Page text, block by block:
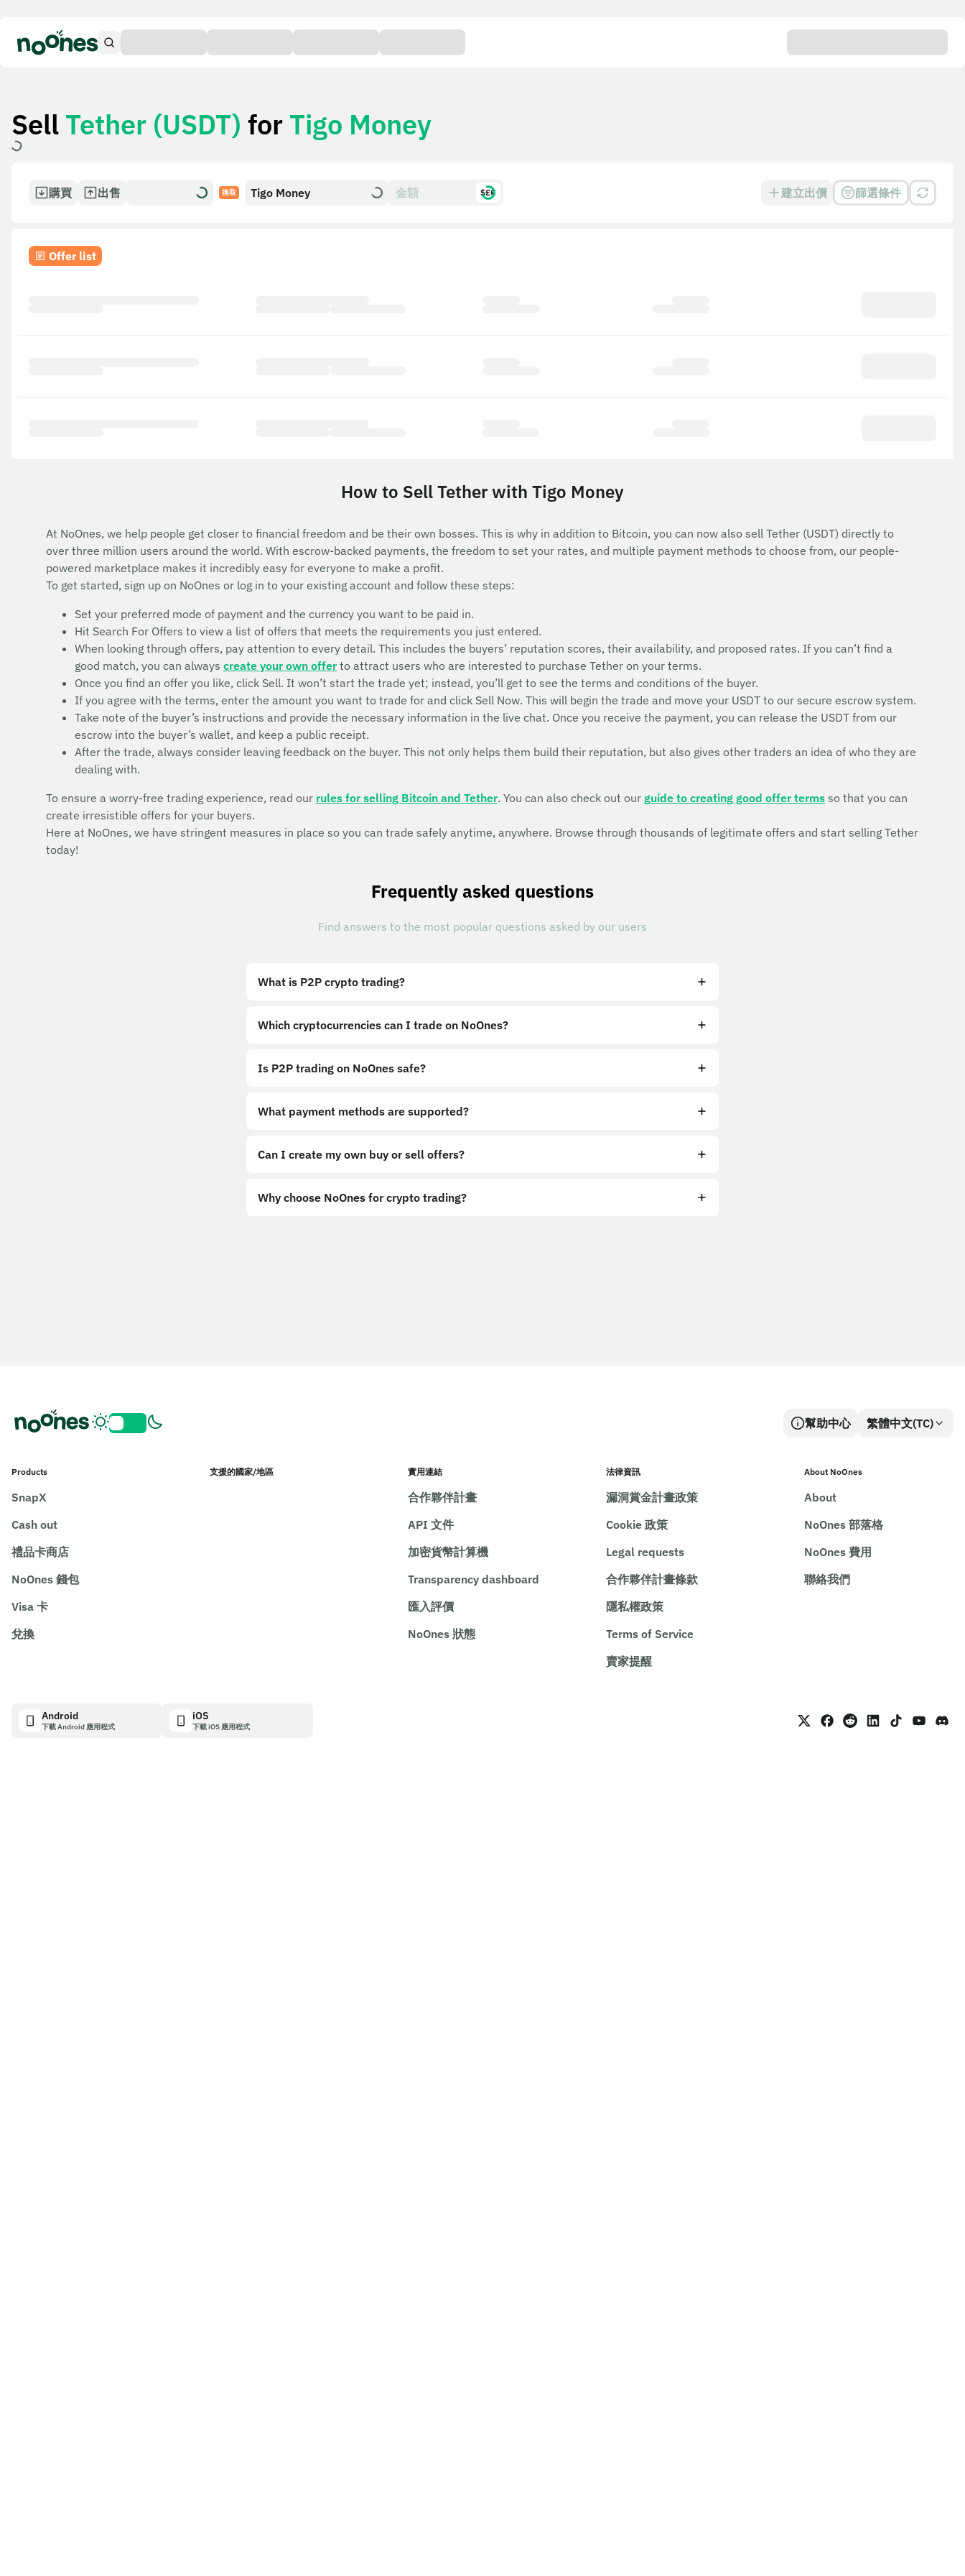
Sell Tether (USDT) for Tigo Money
購買 出售 換取 Tigo Money $£€ 建立出價 篩選條件
Offer list
How to Sell Tether with Tigo Money
At NoOnes, we help people get closer to financial freedom and be their own bosses. This is why in addition to Bitcoin, you can now also sell Tether (USDT) directly to
over three million users around the world. With escrow-backed payments, the freedom to set your rates, and multiple payment methods to choose from, our people-
powered marketplace makes it incredibly easy for everyone to make a profit.
To get started, sign up on NoOnes or log in to your existing account and follow these steps:
Set your preferred mode of payment and the currency you want to be paid in.
Hit Search For Offers to view a list of offers that meets the requirements you just entered.
When looking through offers, pay attention to every detail. This includes the buyers’ reputation scores, their availability, and proposed rates. If you can’t find a
good match, you can always create your own offer to attract users who are interested to purchase Tether on your terms.
Once you find an offer you like, click Sell. It won’t start the trade yet; instead, you’ll get to see the terms and conditions of the buyer.
If you agree with the terms, enter the amount you want to trade for and click Sell Now. This will begin the trade and move your USDT to our secure escrow system.
Take note of the buyer’s instructions and provide the necessary information in the live chat. Once you receive the payment, you can release the USDT from our
escrow into the buyer’s wallet, and keep a public receipt.
After the trade, always consider leaving feedback on the buyer. This not only helps them build their reputation, but also gives other traders an idea of who they are
dealing with.
To ensure a worry-free trading experience, read our rules for selling Bitcoin and Tether. You can also check out our guide to creating good offer terms so that you can
create irresistible offers for your buyers.
Here at NoOnes, we have stringent measures in place so you can trade safely anytime, anywhere. Browse through thousands of legitimate offers and start selling Tether
today!
Frequently asked questions
Find answers to the most popular questions asked by our users
What is P2P crypto trading?
Which cryptocurrencies can I trade on NoOnes?
Is P2P trading on NoOnes safe?
What payment methods are supported?
Can I create my own buy or sell offers?
Why choose NoOnes for crypto trading?
幫助中心 繁體中文(TC)
Products
SnapX
Cash out
禮品卡商店
NoOnes 錢包
Visa 卡
兌換
支援的國家/地區 實用連結
合作夥伴計畫
API 文件
加密貨幣計算機
Transparency dashboard
匯入評價
NoOnes 狀態
法律資訊
漏洞賞金計畫政策
Cookie 政策
Legal requests
合作夥伴計畫條款
隱私權政策
Terms of Service
賣家提醒
About NoOnes
About
NoOnes 部落格
NoOnes 費用
聯絡我們
Android
下載 Android 應用程式
iOS
下載 iOS 應用程式